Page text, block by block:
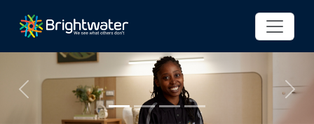
Previous Next